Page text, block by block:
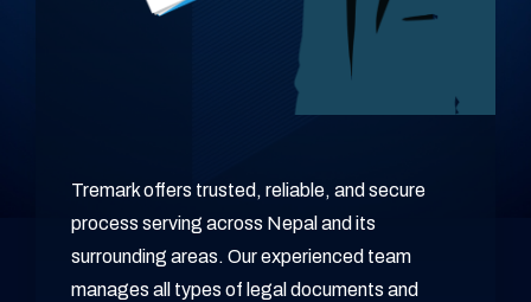
Tremark offers trusted, reliable, and secure
process serving across Nepal and its
surrounding areas. Our experienced team
manages all types of legal documents and